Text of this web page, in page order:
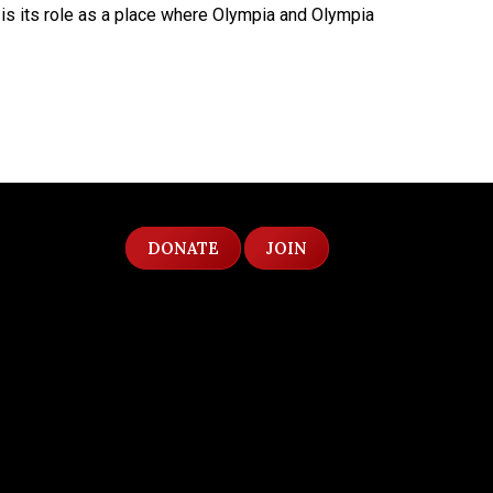
its role as a place where Olympia and Olympia
DONATE JOIN